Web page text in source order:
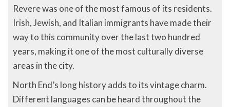
Revere was one of the most famous of its residents.
Irish, Jewish, and Italian immigrants have made their
way to this community over the last two hundred
years, making it one of the most culturally diverse
areas in the city.
North End’s long history adds to its vintage charm.
Different languages can be heard throughout the